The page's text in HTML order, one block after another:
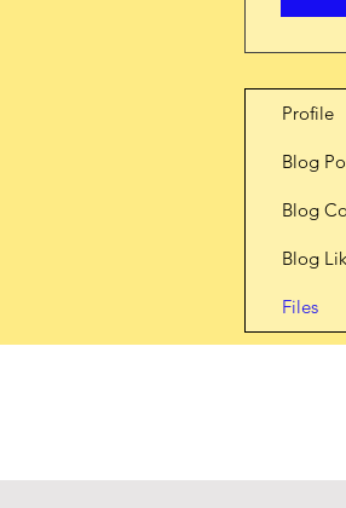
Profile
Blog
Blog
Blog
Files